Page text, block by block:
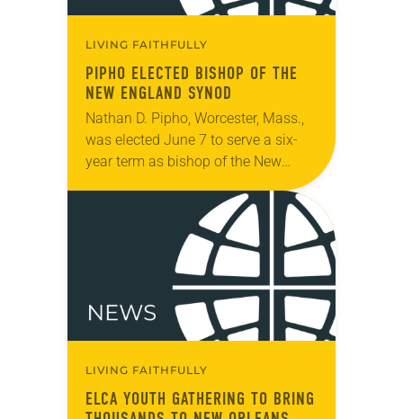
LIVING FAITHFULLY
PIPHO ELECTED BISHOP OF THE
NEW ENGLAND SYNOD
Nathan D. Pipho, Worcester, Mass.,
was elected June 7 to serve a six-
year term as bishop of the New
place during the synod assembly,
LIVING FAITHFULLY
ELCA YOUTH GATHERING TO BRING